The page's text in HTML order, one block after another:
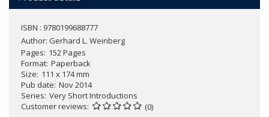
ISBN : 9780199688777
Author: Gerhard L. Weinberg
Pages 152 Pages
Format Paperback
Size 111 x 174 mm
Pub date Nov 2014
Series Very Short Introductions
Customer reviews
(0)